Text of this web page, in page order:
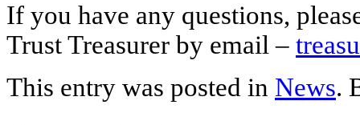
If you have any questions,
Trust Treasurer by email –
This entry was posted in News.